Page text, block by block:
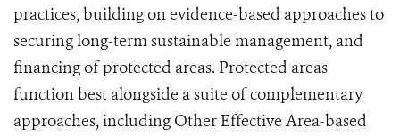
practices, building on evidence-based approaches to
securing long-term sustainable management, and
financing of protected areas. Protected areas
function best alongside a suite of complementary
approaches, including Other Effective Area-based